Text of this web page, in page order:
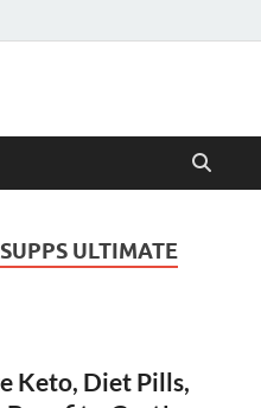
ULTIMATE
Keto, Diet Pills,